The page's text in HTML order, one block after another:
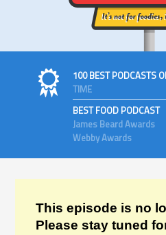
100 BEST PODCASTS
TIME
BEST FOOD PODCAST
James Beard Awards
Webby Awards
This episode is no
Please stay tuned